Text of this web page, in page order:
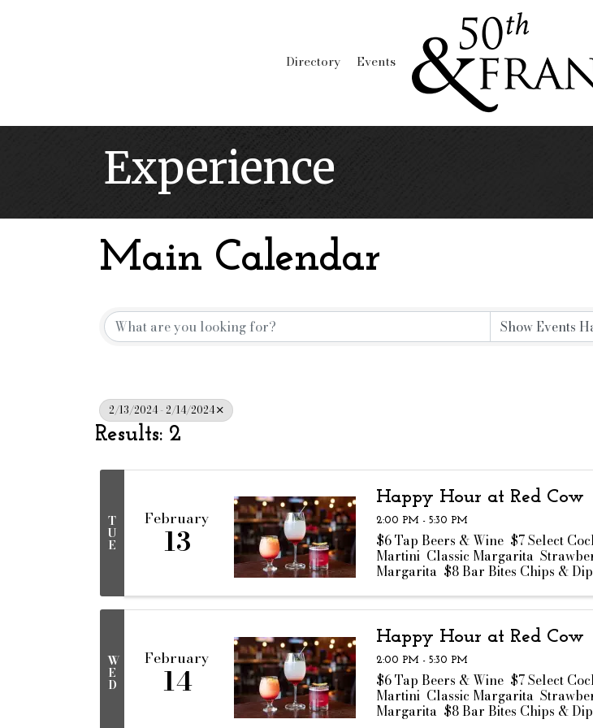
Directory Events
Experience
Main Calendar
2/13/2024 - 2/14/2024
Results: 2
T
U
E
February
13
Happy Hour at Red Cow
2:00 PM - 5:30 PM
$6 Tap Beers & Wine $7 Select
Martini Classic Margarita
Margarita $8 Bar Bites Chips &
W
E
D
February
14
Happy Hour at Red Cow
2:00 PM - 5:30 PM
$6 Tap Beers & Wine $7 Select
Martini Classic Margarita
Margarita $8 Bar Bites Chips &